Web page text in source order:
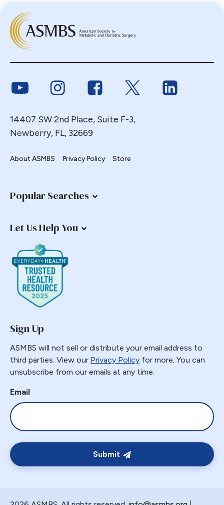
Link to YoutubeLink to InstagramLink to FacebookLink to Twitter
14407 SW 2nd Place, Suite F-3,
Newberry, FL, 32669
About ASMBS Privacy Policy Store
Popular Searches
Let Us Help You
Sign Up
ASMBS will not sell or distribute your email address to
third parties. View our Privacy Policy for more. You can
unsubscribe from our emails at any time.
Email
Submit